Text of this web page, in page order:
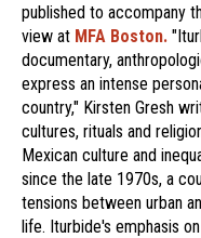
published to accompany
view at MFA Boston.
documentary,
express an intense
country," Kirsten Gresh
cultures, rituals and
Mexican culture and
since the late 1970s, a
tensions between urban
life. Iturbide's emphasis